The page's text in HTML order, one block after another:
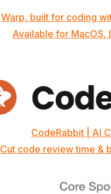
Warp, built for coding
Available for MacOS,
CodeRabbit | AI
Cut code review time &